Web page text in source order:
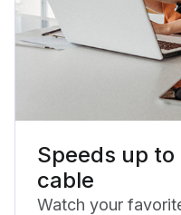
Speeds up
cable
Watch your